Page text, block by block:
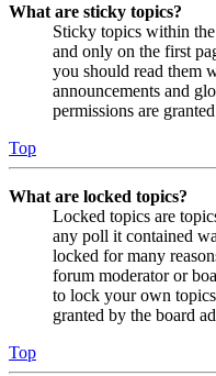
What are sticky topics?
Sticky topics within
and only on the first
you should read them
announcements and
permissions are
Top
What are locked topics?
Locked topics are
any poll it contained
locked for many
forum moderator or
to lock your own
granted by the board
Top